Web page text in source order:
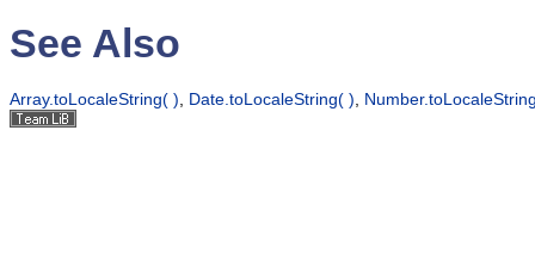
See Also
Array.toLocaleString( ) Date.toLocaleString( )